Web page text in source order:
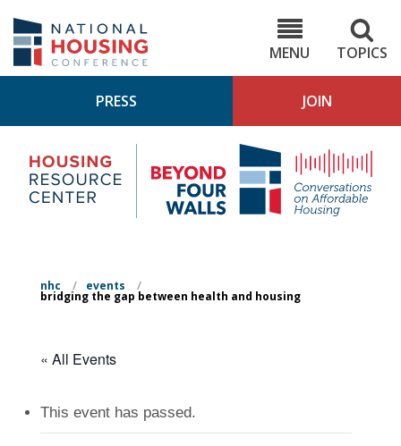
main
content
MENU
TOPICS
PRESS JOIN
Housing
Research
Center
4
nhc / events /
bridging the gap between health and housing
« All Events
This event has passed.